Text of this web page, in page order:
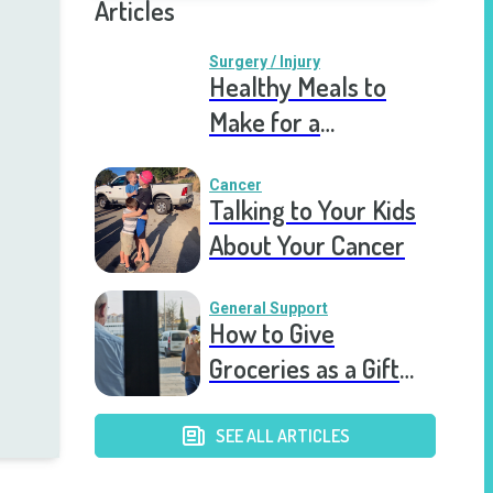
Articles
Surgery / Injury
Healthy Meals to
Make for a
Cancer
Talking to Your Kids
About Your Cancer
General Support
How to Give
Groceries as a Gift
SEE ALL ARTICLES